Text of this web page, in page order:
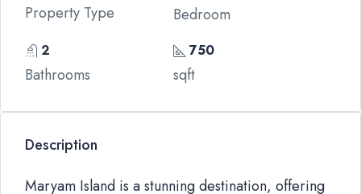
Property Type Bedroom
2
Bathrooms
750
sqft
Description
Maryam Island is a stunning destination, offering